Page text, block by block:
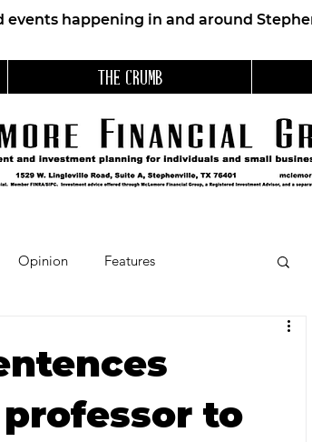
happening in and around
THE CRUMB
Opinion Features
Beneath the Book Club
to